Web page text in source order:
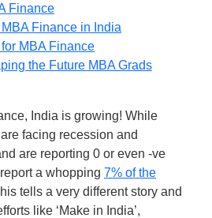
Finance
Finance in India
MBA Finance
the Future MBA Grads
India is growing! While
facing recession and
are reporting 0 or even -ve
a whopping 7% of the
tells a very different story and
like ‘Make in India’,